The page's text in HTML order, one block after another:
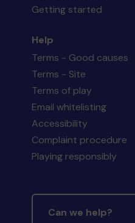
Getting started
Help
Terms - Good causes
Terms - Site
Terms of play
Email whitelisting
Accessibility
Complaint procedure
Playing responsibly
Can we help?